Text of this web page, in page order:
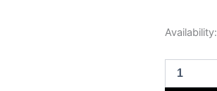
Availability:
Lilac
Allium
Stem
quantity